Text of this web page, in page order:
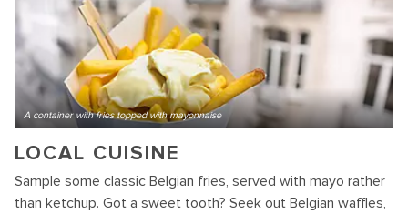
A container with fries topped with mayonnaise
LOCAL CUISINE
Sample some classic Belgian fries, served with mayo rather
than ketchup. Got a sweet tooth? Seek out Belgian waffles,